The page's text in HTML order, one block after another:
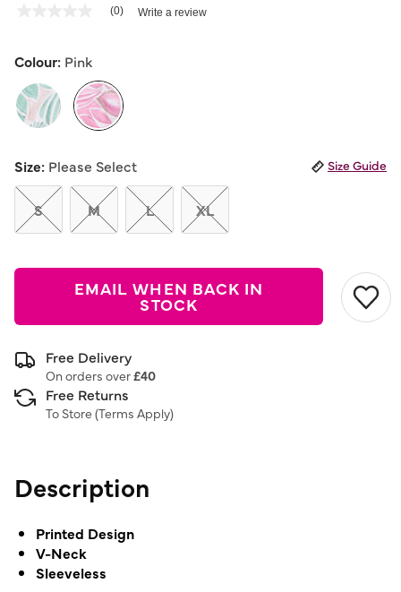
Same
link.
(0) Write a review
Colour: Pink
Size: Please Select Size Guide
S M L XL
EMAIL WHEN BACK IN
STOCK
Free Delivery
On orders over£40
Free Returns
To Store (Terms Apply)
Description
Printed Design
V-Neck
Sleeveless